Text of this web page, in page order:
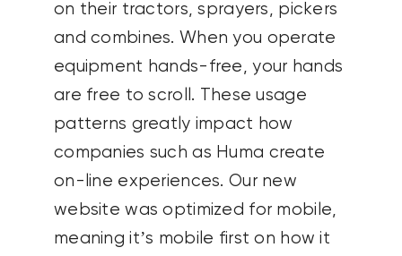
on their tractors, sprayers, pickers
and combines. When you operate
equipment hands-free, your hands
are free to scroll. These usage
patterns greatly impact how
companies such as Huma create
on-line experiences. Our new
website was optimized for mobile,
meaning it’s mobile first on how it